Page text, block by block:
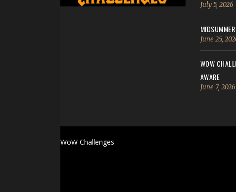
July 5, 2026
June 25,
WOW
AWARE
June 7, 2026
WoW Challenges